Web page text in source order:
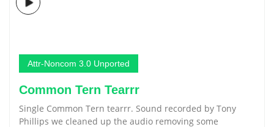
Attr-Noncom 3.0 Unported
Common Tern Tearrr
Single Common Tern tearrr. Sound recorded by Tony
Phillips we cleaned up the audio removing some